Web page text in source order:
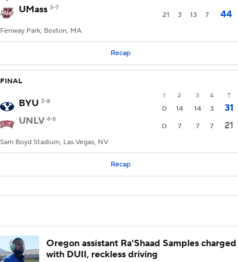
UMass 3-7
21 3 13 7 44
Fenway Park, Boston, MA
Recap
FINAL
1 2 3 4 T
BYU 3-8
0 14 14 3
31
UNLV 4-6
0 7 7 7 21
Sam Boyd Stadium, Las Vegas, NV
Recap
Oregon assistant Ra'Shaad Samples charged
with DUII, reckless driving